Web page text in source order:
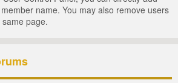
name. You may also remove users
page.